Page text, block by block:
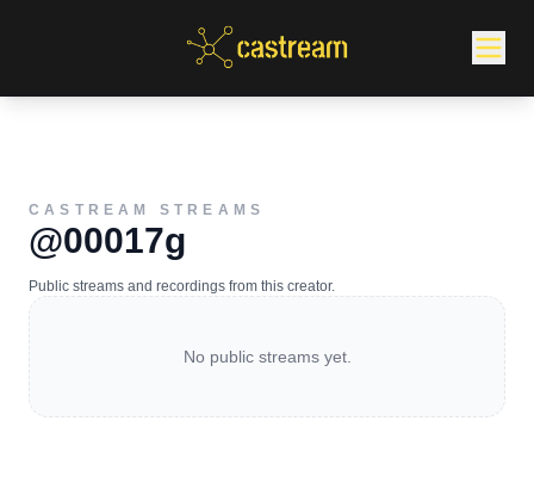
CASTREAM STREAMS
@00017g
Public streams and recordings from this creator.
No public streams yet.